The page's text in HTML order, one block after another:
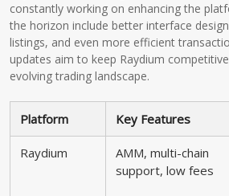
constantly working on enhancing the
the horizon include better interface
listings, and even more efficient
updates aim to keep Raydium
evolving trading landscape.
Platform Key Features
Raydium
AMM, multi-chain
support, low fees